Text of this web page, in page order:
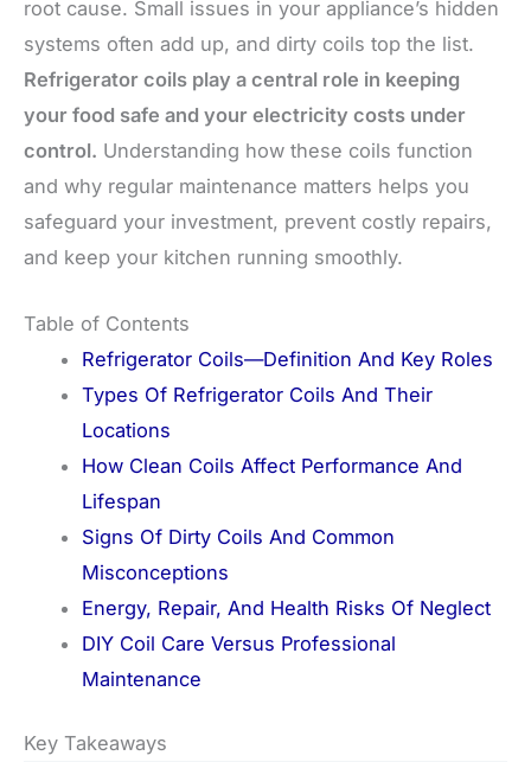
root cause. Small issues in your appliance’s hidden
systems often add up, and dirty coils top the list.
Refrigerator coils play a central role in keeping
your food safe and your electricity costs under
control. Understanding how these coils function
and why regular maintenance matters helps you
safeguard your investment, prevent costly repairs,
and keep your kitchen running smoothly.
Table of Contents
Refrigerator Coils—Definition And Key Roles
Types Of Refrigerator Coils And Their
Locations
How Clean Coils Affect Performance And
Lifespan
Signs Of Dirty Coils And Common
Misconceptions
Energy, Repair, And Health Risks Of Neglect
DIY Coil Care Versus Professional
Maintenance
Key Takeaways